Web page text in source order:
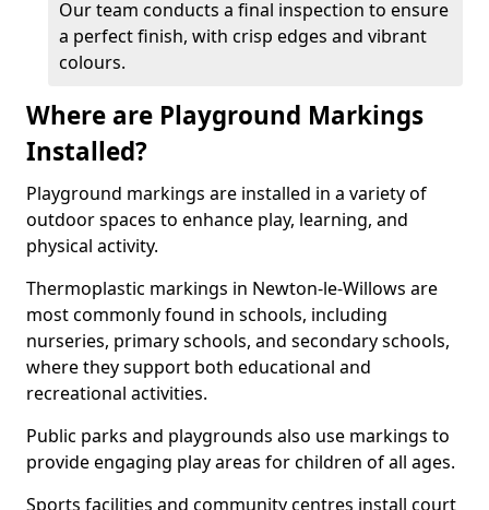
Our team conducts a final inspection to ensure
a perfect finish, with crisp edges and vibrant
colours.
Where are Playground Markings
Installed?
Playground markings are installed in a variety of
outdoor spaces to enhance play, learning, and
physical activity.
Thermoplastic markings in Newton-le-Willows are
most commonly found in schools, including
nurseries, primary schools, and secondary schools,
where they support both educational and
recreational activities.
Public parks and playgrounds also use markings to
provide engaging play areas for children of all ages.
Sports facilities and community centres install court